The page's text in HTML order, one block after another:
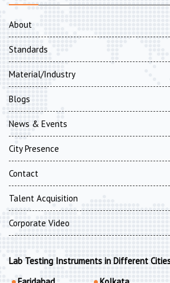
About
Standards
Material/Industry
Blogs
News & Events
City Presence
Contact
Talent Acquisition
Corporate Video
Lab Testing Instruments in Different